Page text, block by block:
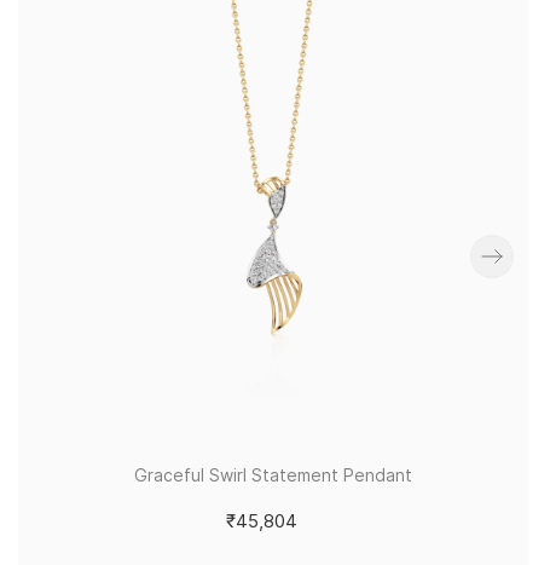
Graceful Swirl Statement Pendant
₹45,804